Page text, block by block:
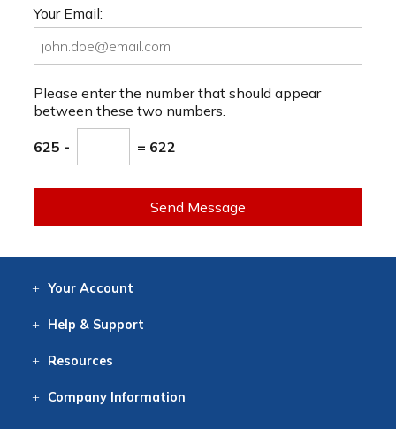
Your Email:
Please enter the number that should appear
between these two numbers.
625 - = 622
Send Message
Your Account
Help & Support
Resources
CompanyInformation